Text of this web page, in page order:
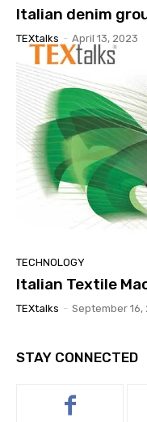
Italian denim
TEXtalks - April 13, 2023
TECHNOLOGY
Italian Textile
TEXtalks - September 16,
STAY CONNECTED